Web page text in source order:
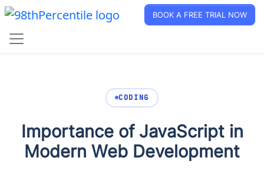
BOOK A FREE TRIAL NOW
CODING
Importance of JavaScript in
Modern Web Development